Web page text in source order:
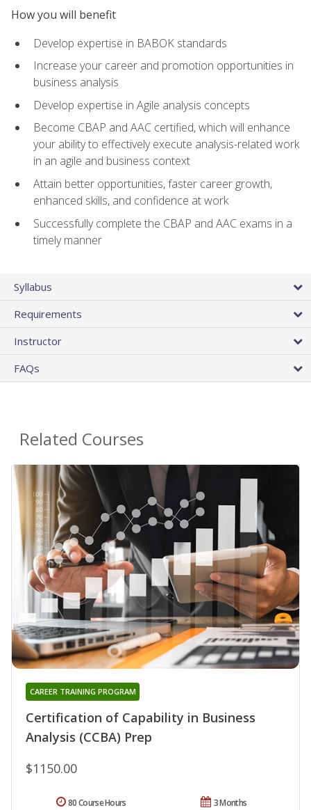
How you will benefit
Develop expertise in BABOK standards
Increase your career and promotion opportunities in
business analysis
Develop expertise in Agile analysis concepts
Become CBAP and AAC certified, which will enhance
your ability to effectively execute analysis-related work
in an agile and business context
Attain better opportunities, faster career growth,
enhanced skills, and confidence at work
Successfully complete the CBAP and AAC exams in a
timely manner
Syllabus
Requirements
Instructor
FAQs
Related Courses
Certification of Capability in Business
Analysis (CCBA) Prep
CAREER TRAINING PROGRAM
$1150.00
3 Months
80 Course Hours